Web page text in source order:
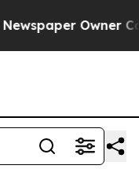
Owner